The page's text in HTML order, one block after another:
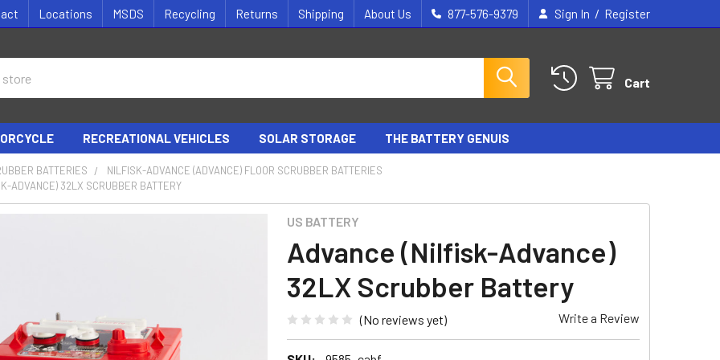
Locations MSDS Recycling Returns Shipping About Us 877-576-9379 Sign In / Register
Cart
RECREATIONAL VEHICLES SOLAR STORAGE THE BATTERY GENUIS
BATTERIES
NILFISK-ADVANCE (ADVANCE) FLOOR SCRUBBER BATTERIES
ADVANCE) 32LX SCRUBBER BATTERY
US BATTERY
Advance (Nilfisk-Advance)
32LX Scrubber Battery
(No reviews yet) Write a Review